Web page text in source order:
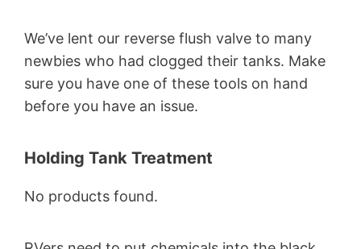
We’ve lent our reverse flush valve to many
newbies who had clogged their tanks. Make
sure you have one of these tools on hand
before you have an issue.
Holding Tank Treatment
No products found.